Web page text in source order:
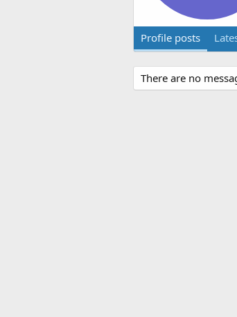
Profile posts
There are no